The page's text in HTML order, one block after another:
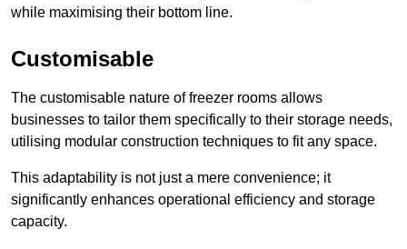
while maximising their bottom line.
Customisable
The customisable nature of freezer rooms allows
businesses to tailor them specifically to their storage needs,
utilising modular construction techniques to fit any space.
This adaptability is not just a mere convenience; it
significantly enhances operational efficiency and storage
capacity.